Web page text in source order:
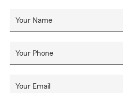
Your Name
Your Phone
Your Email